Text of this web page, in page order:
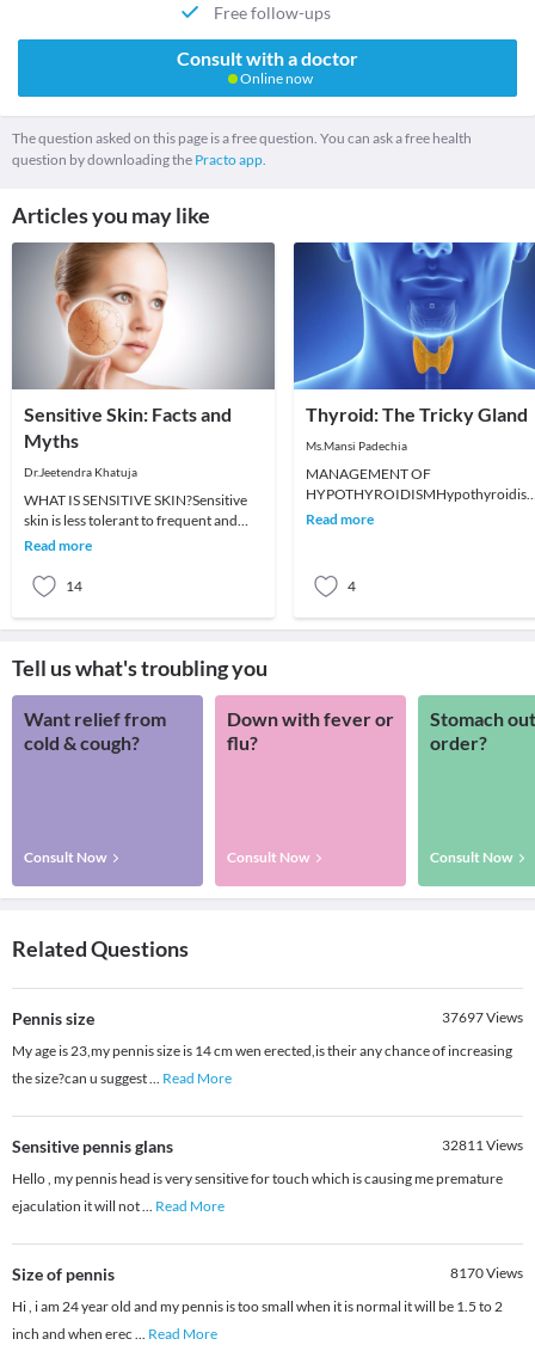
Free follow-ups
Consult with a doctor
Online now
The question asked on this page is a free question. You can ask a free health
question by downloading the Practo app.
Articles you may like
Sensitive Skin: Facts and
Myths
Dr.Jeetendra Khatuja
WHAT IS SENSITIVE SKIN?Sensitive
skin is less tolerant to frequent and
prolonged use of cosmetics and
Read more
14
Thyroid: The Tricky Gland
Ms.Mansi Padechia
MANAGEMENT OF
develops when there is insufficient
Read more
4
Tell us what's troubling you
Want relief from
cold & cough?
Consult Now
Down with fever or
flu?
Consult Now
Stomach
order?
Consult Now
Related Questions
Pennis size 37697Views
My age is 23,my pennis size is 14 cm wen erected,is their any chance of increasing
the size?can u suggest... Read More
Sensitive pennis glans 32811Views
Hello , my pennis head is very sensitive for touch which is causing me premature
ejaculation it will not... Read More
Size of pennis 8170Views
Hi , i am 24 year old and my pennis is too small when it is normal it will be 1.5 to 2
inch and when erec ... Read More